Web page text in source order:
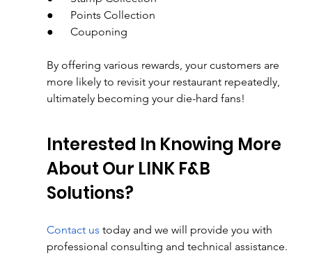
●      Points Collection
●      Couponing
By offering various rewards, your customers are
more likely to revisit your restaurant repeatedly,
ultimately becoming your die-hard fans!
Interested In Knowing More
About Our LINK F&B
Solutions?
Contact us today and we will provide you with
professional consulting and technical assistance.